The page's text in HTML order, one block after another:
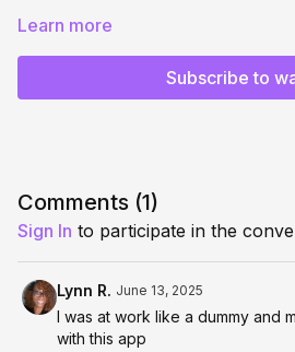
This is your space to receive direct
Bring your questions, blocks, or
Replay will be available for those who
Live begins at 11:00am CST / 9:00am
Learn more
Subscribe to
Comments (1)
Sign In to participate in the
Lynn R. June 13, 2025
I was at work like a dummy and
with this app